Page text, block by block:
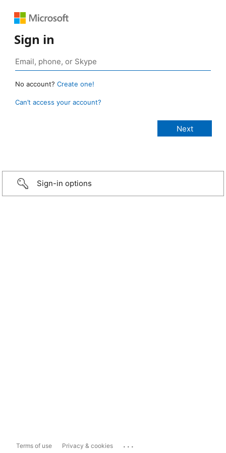
Sign in
No account? Create one!
Can’t access your account?
Sign-in options
Terms of use Privacy & cookies ...